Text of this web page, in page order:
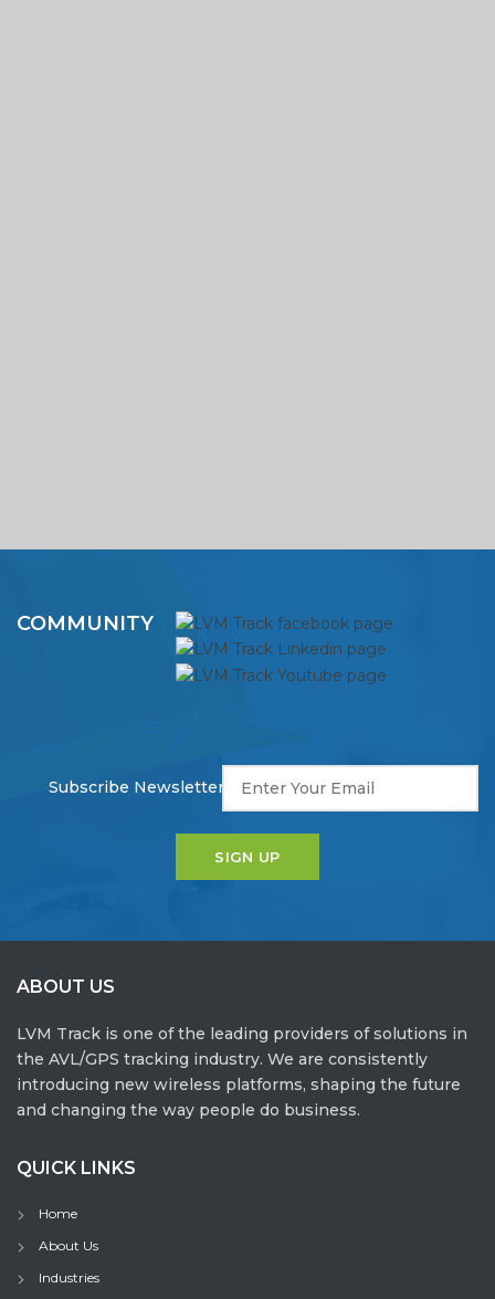
COMMUNITY
Subscribe Newsletter!
ABOUT US
LVM Track is one of the leading providers of solutions in
the AVL/GPS tracking industry. We are consistently
introducing new wireless platforms, shaping the future
and changing the way people do business.
QUICK LINKS
Home
About Us
Industries